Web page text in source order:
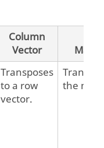
Column
Vector
Matrix
Transposes
to a row
vector.
the